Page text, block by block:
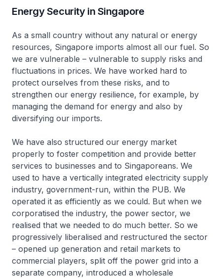
Energy Security in Singapore
As a small country without any natural or energy
resources, Singapore imports almost all our fuel. So
we are vulnerable – vulnerable to supply risks and
fluctuations in prices. We have worked hard to
protect ourselves from these risks, and to
strengthen our energy resilience, for example, by
managing the demand for energy and also by
diversifying our imports.
We have also structured our energy market
properly to foster competition and provide better
services to businesses and to Singaporeans. We
used to have a vertically integrated electricity supply
industry, government-run, within the PUB. We
operated it as efficiently as we could. But when we
corporatised the industry, the power sector, we
realised that we needed to do much better. So we
progressively liberalised and restructured the sector
– opened up generation and retail markets to
commercial players, split off the power grid into a
separate company, introduced a wholesale